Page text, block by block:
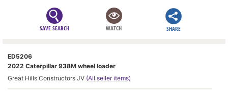
SAVE SEARCH WATCH SHARE
ED5206
2022 Caterpillar 938M wheel loader
Great Hills Constructors JV (All seller items)